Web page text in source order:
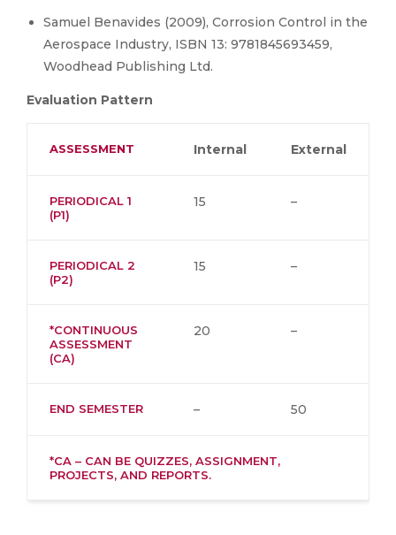
Samuel Benavides (2009), Corrosion Control in the
Aerospace Industry, ISBN 13: 9781845693459,
Woodhead Publishing Ltd.
Evaluation Pattern
ASSESSMENT Internal External
PERIODICAL 1
(P1)
15 –
PERIODICAL 2
(P2)
15 –
*CONTINUOUS
ASSESSMENT
(CA)
20 –
END SEMESTER – 50
*CA – CAN BE QUIZZES, ASSIGNMENT,
PROJECTS, AND REPORTS.